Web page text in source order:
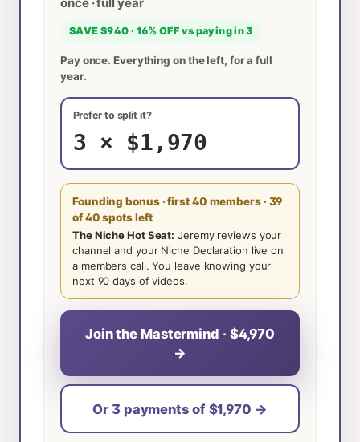
SAVE $940 · 16% OFF vs paying in 3
Pay once. Everything on the left, for a full
year.
Prefer to split it?
3 × $1,970
Founding bonus · first 40 members· 39
of 40 spots left
The Niche Hot Seat: Jeremy reviews your
channel and your Niche Declaration live on
a members call. You leave knowing your
next 90 days of videos.
Join the Mastermind · $4,970
→
Or 3 payments of $1,970 →